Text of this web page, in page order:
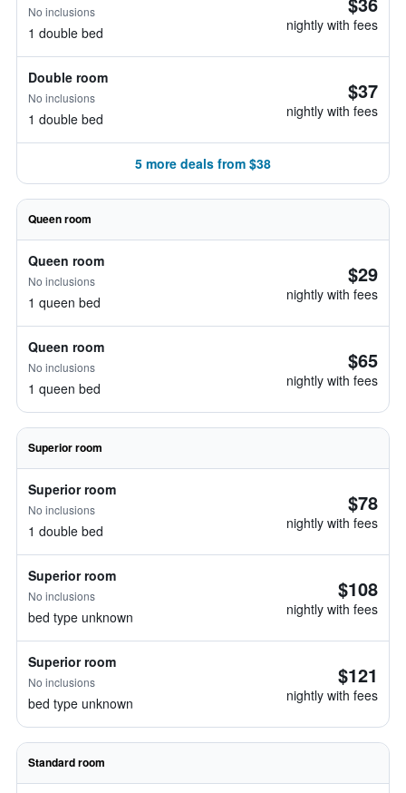
No inclusions
1 double bed nightly with fees
Double room
No inclusions
1 double bed
$37
nightly with fees
5 more deals from $38
Queen room
Queen room
No inclusions
1 queen bed
$29
nightly with fees
Queen room
No inclusions
1 queen bed
$65
nightly with fees
Superior room
Superior room
No inclusions
1 double bed
$78
nightly with fees
Superior room
No inclusions
bed type unknown
$108
nightly with fees
Superior room
No inclusions
bed type unknown
$121
nightly with fees
Standard room